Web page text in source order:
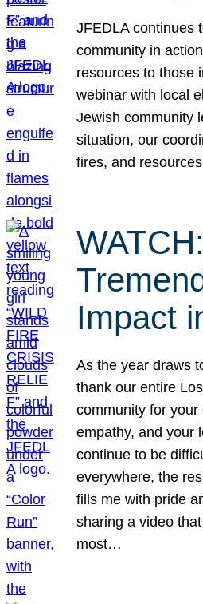
JFEDLA continues
community in
resources to those
webinar with local
Jewish community
situation, our
fires, and
Impact
As the year draws
thank our entire
community for
empathy, and your
continue to be
everywhere, the
fills me with pride
sharing a video
most…